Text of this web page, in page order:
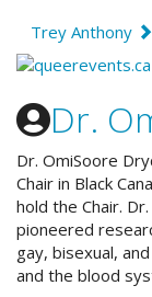
Trey Anthony
Dr.
Dr. OmiSoore
Chair in Black
hold the Chair.
pioneered
gay, bisexual,
and the blood